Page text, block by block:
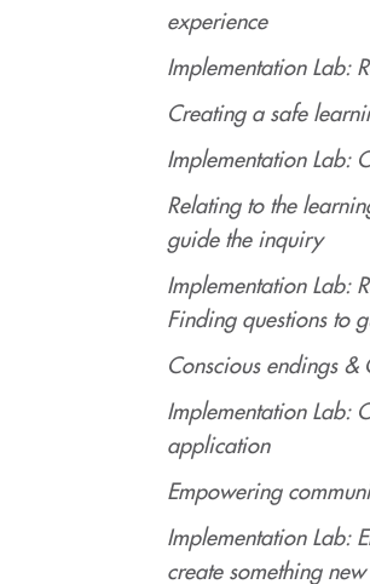
experience
Implementation Lab:
Creating a safe
Implementation Lab:
Relating to the
guide the inquiry
Implementation Lab:
Finding questions to
Conscious endings
Implementation Lab:
application
Empowering
Implementation Lab:
create something new